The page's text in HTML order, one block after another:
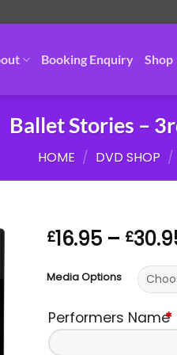
Booking Enquiry Shop
Ballet Stories –
HOME / DVD SHOP /
£16.95 – £
Media Options
Performers Name*